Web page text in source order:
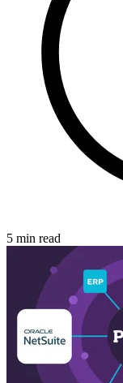
5 min read